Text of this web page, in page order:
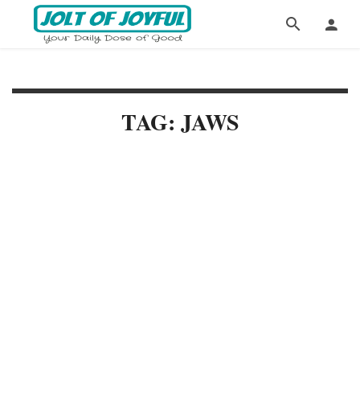
TAG: JAWS